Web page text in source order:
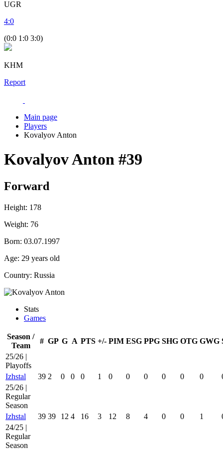
UGR
4:0
(0:0 1:0 3:0)
KHM
Report
Main page
Players
Kovalyov Anton
Kovalyov Anton #39
Forward
Height: 178
Weight: 76
Born: 03.07.1997
Age: 29 years old
Country: Russia
Stats
Games
Season /
Team
# GP G A PTS +/- PIM ESG PPG SHG OTG GWG
25/26 |
Playoffs
Izhstal
39 2 0 0 0 1 0 0 0 0 0 0
25/26 |
Regular
Season
Izhstal
39 39 12 4 16 3 12 8 4 0 0 1
24/25 |
Regular
Season